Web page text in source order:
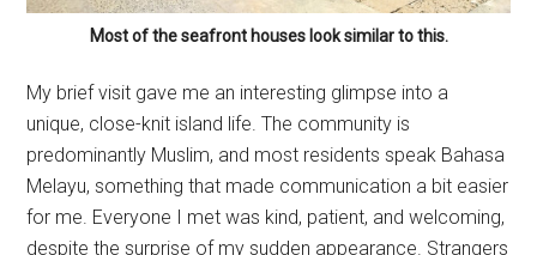
Most of the seafront houses look similar to this.
My brief visit gave me an interesting glimpse into a
unique, close-knit island life. The community is
predominantly Muslim, and most residents speak Bahasa
Melayu, something that made communication a bit easier
for me. Everyone I met was kind, patient, and welcoming,
despite the surprise of my sudden appearance. Strangers